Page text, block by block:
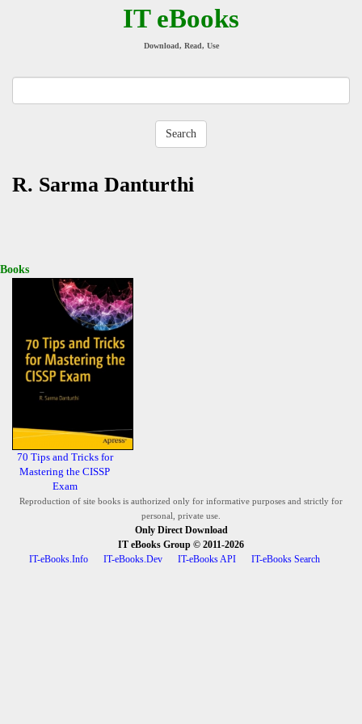
IT eBooks
Download, Read, Use
R. Sarma Danturthi
Books
70 Tips and Tricks for
Mastering the CISSP
Exam
Reproduction of site books is authorized only for informative purposes and strictly for
personal, private use.
Only Direct Download
IT eBooks Group © 2011-2026
IT-eBooks.Info
IT-eBooks.Dev IT-eBooks API IT-eBooks Search